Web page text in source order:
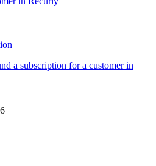
a subscription for a customer in